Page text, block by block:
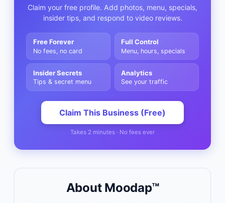
Claim your free profile. Add photos, menu, specials,
insider tips, and respond to video reviews.
Free Forever
No fees, no card
Full Control
Menu, hours, specials
Insider Secrets
Tips & secret menu
Analytics
See your traffic
Claim This Business (Free)
Takes 2 minutes · No fees ever
About Moodap™